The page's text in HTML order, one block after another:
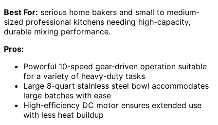
Best For: serious home bakers and small to medium-
sized professional kitchens needing high-capacity,
durable mixing performance.
Pros:
Powerful 10-speed gear-driven operation suitable
for a variety of heavy-duty tasks
Large 8-quart stainless steel bowl accommodates
large batches with ease
High-efficiency DC motor ensures extended use
with less heat buildup